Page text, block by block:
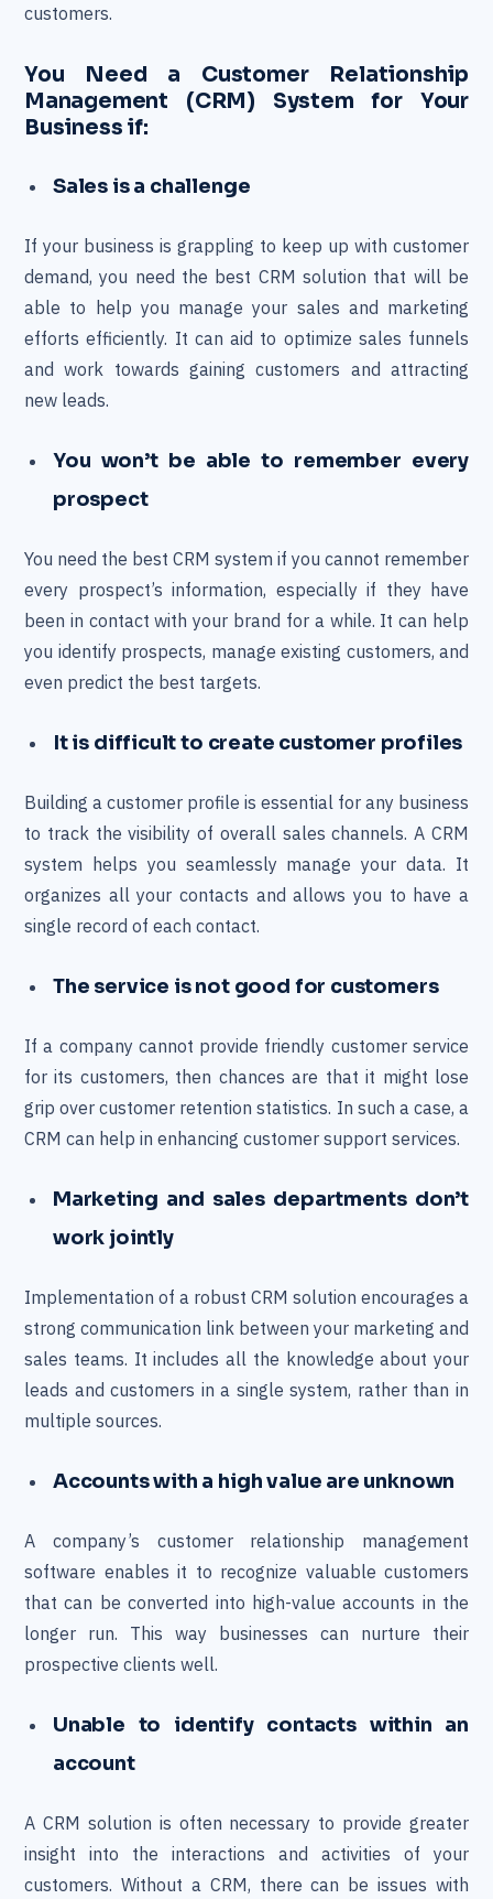
customers.
You Need a Customer Relationship
Management (CRM) System for Your
Business if:
Sales is a challenge
If your business is grappling to keep up with customer
demand, you need the best CRM solution that will be
able to help you manage your sales and marketing
efforts efficiently. It can aid to optimize sales funnels
and work towards gaining customers and attracting
new leads.
You won’t be able to remember every
prospect
You need the best CRM system if you cannot remember
every prospect’s information, especially if they have
been in contact with your brand for a while. It can help
you identify prospects, manage existing customers, and
even predict the best targets.
It is difficult to create customer profiles
Building a customer profile is essential for any business
to track the visibility of overall sales channels. A CRM
system helps you seamlessly manage your data. It
organizes all your contacts and allows you to have a
single record of each contact.
The service is not good for customers
If a company cannot provide friendly customer service
for its customers, then chances are that it might lose
grip over customer retention statistics. In such a case, a
CRM can help in enhancing customer support services.
Marketing and sales departments don’t
work jointly
Implementation of a robust CRM solution encourages a
strong communication link between your marketing and
sales teams. It includes all the knowledge about your
leads and customers in a single system, rather than in
multiple sources.
Accounts with a high value are unknown
A company’s customer relationship management
software enables it to recognize valuable customers
that can be converted into high-value accounts in the
longer run. This way businesses can nurture their
prospective clients well.
Unable to identify contacts within an
account
A CRM solution is often necessary to provide greater
insight into the interactions and activities of your
customers. Without a CRM, there can be issues with